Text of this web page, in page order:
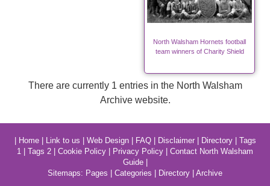
North Walsham Hornets football
team winners of Charity Shield
There are currently 1 entries in the North Walsham
Archive website.
Home| Link to us Web Design| FAQ| Disclaimer| Directory| Tags
1
Tags 2 Cookie Policy Privacy Policy
Contact North Walsham
Guide|
Sitemaps: Pages Categories Directory Archive